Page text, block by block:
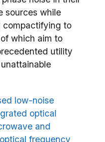
sources while
compactifying to
which aim to
utility
low-noise
optical
and
frequency